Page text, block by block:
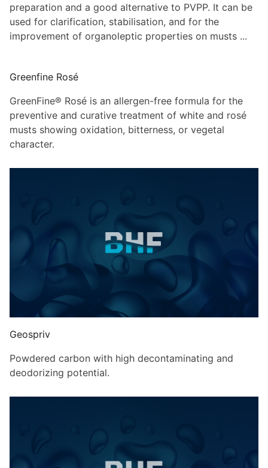
preparation and a good alternative to PVPP. It can be
used for clarification, stabilisation, and for the
improvement of organoleptic properties on musts ...
Greenfine Rosé
GreenFine® Rosé is an allergen-free formula for the
preventive and curative treatment of white and rosé
musts showing oxidation, bitterness, or vegetal
character.
Geospriv
Powdered carbon with high decontaminating and
deodorizing potential.